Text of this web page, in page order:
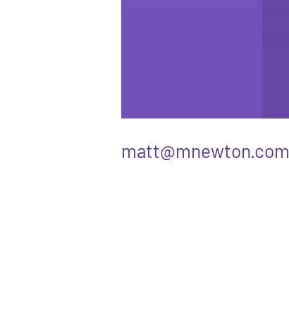
matt@mnewton.com